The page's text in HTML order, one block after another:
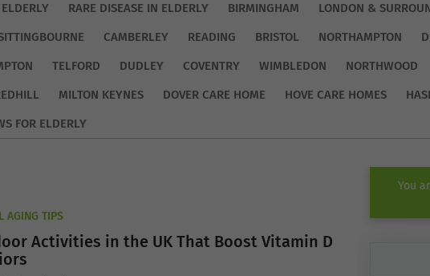
RARE DISEASE IN ELDERLY BIRMINGHAM LONDON &
CAMBERLEY READING BRISTOL NORTHAMPTON
TELFORD DUDLEY COVENTRY WIMBLEDON NORTHWOOD
MILTON KEYNES DOVER CARE HOME HOVE CARE HOMES
FOR ELDERLY
AGING TIPS
Activities in the UK That Boost Vitamin D
You